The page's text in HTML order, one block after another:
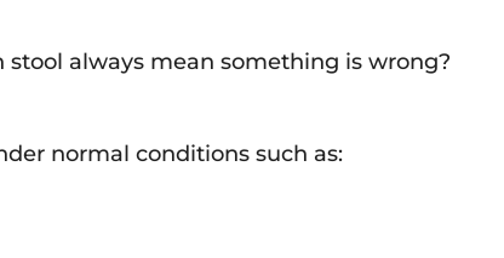
always mean something is wrong?
normal conditions such as: